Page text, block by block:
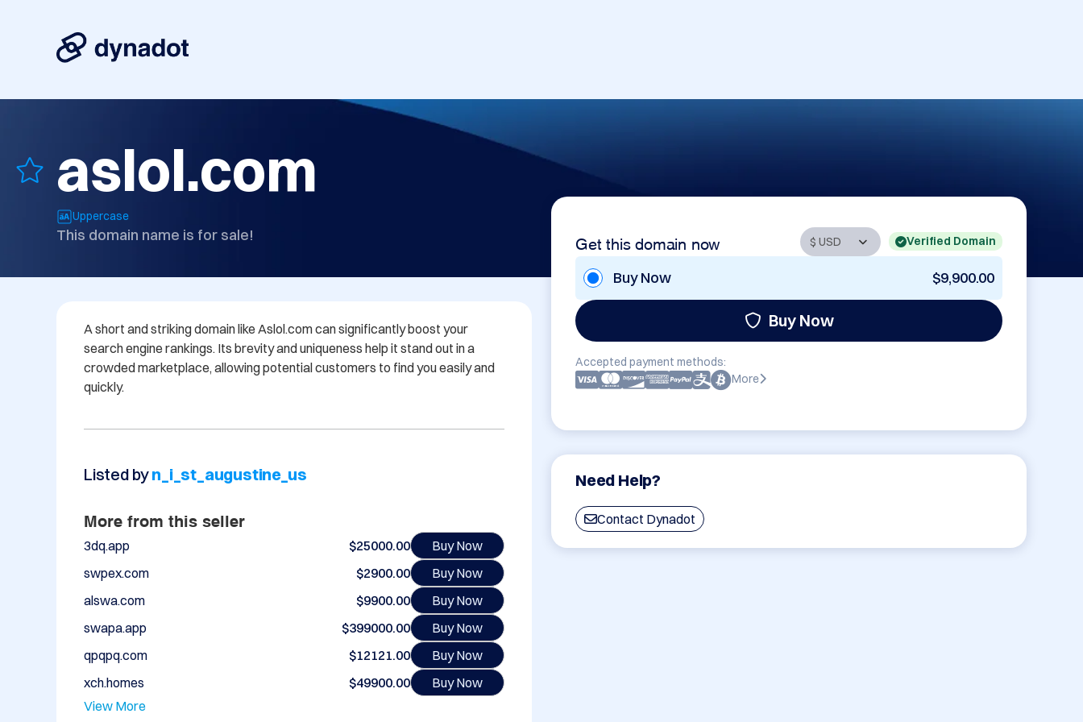
aslol.com
Uppercase
This domain name is for sale! Get this domain now Verified Domain
Buy Now $9,900.00
Buy Now
Accepted payment methods:
More
Need Help?
Contact Dynadot
A short and striking domain like Aslol.com can significantly boost your
search engine rankings. Its brevity and uniqueness help it stand out in a
crowded marketplace, allowing potential customers to find you easily and
Listed byn_i_st_augustine_us
More from this seller
3dq.app $25000.00
Buy Now
swpex.com
$2900.00
Buy Now
alswa.com
$9900.00
Buy Now
swapa.app
$399000.00
Buy Now
qpqpq.com
$12121.00
Buy Now
xch.homes
$49900.00
Buy Now
View More